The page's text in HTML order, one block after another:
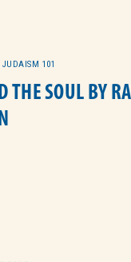
JUDAISM 101
THE SOUL BY